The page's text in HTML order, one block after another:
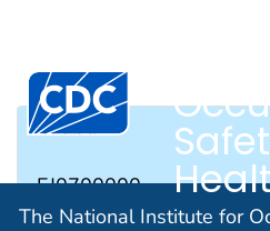
An official website of the United
The National Institute for
RTECS #
EJ0700000